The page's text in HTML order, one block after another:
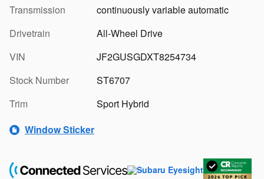
Transmission
continuously variable automatic
Drivetrain
All-Wheel Drive
VIN
JF2GUSGDXT8254734
Stock Number
ST6707
Trim
Sport Hybrid
Window Sticker